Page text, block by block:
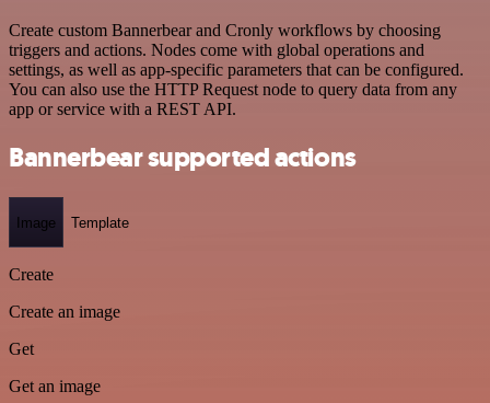
Create custom Bannerbear and Cronly workflows by choosing
triggers and actions. Nodes come with global operations and
settings, as well as app-specific parameters that can be configured.
You can also use the HTTP Request node to query data from any
app or service with a REST API.
Bannerbear supported actions
Image Template
Create
Create an image
Get
Get an image